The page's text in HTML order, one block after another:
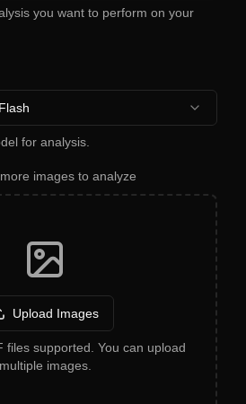
you want to perform on your
for analysis.
images to analyze
Upload Images
files supported. You can upload
multiple images.